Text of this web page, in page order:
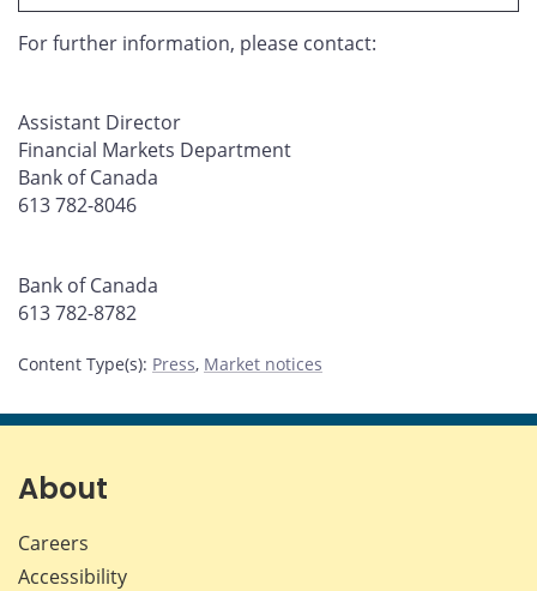
For further information, please contact:
Assistant Director
Financial Markets Department
Bank of Canada
613 782-8046
Bank of Canada
613 782-8782
Content Type(s): Press, Market notices
About
Careers
Accessibility